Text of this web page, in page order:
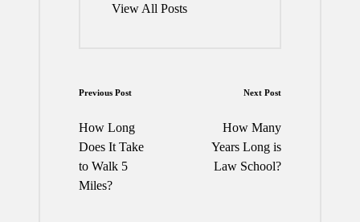
View All Posts
Post
navigation
Previous Post
How Long
Does It Take
to Walk 5
Miles?
Next Post
How Many
Years Long is
Law School?